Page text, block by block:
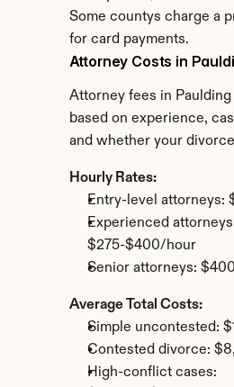
Some countys charge a
for card payments.
Attorney Costs in
Attorney fees in
based on experience,
and whether your
Hourly Rates:
Entry-level attorneys:
Experienced
$275-$400/hour
Senior attorneys:
Average Total Costs:
Simple uncontested:
Contested divorce:
High-conflict cases: